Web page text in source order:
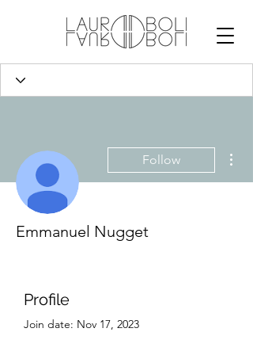
Follow
Emmanuel Nugget
Profile
Join date: Nov 17, 2023